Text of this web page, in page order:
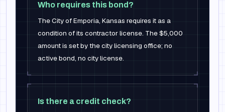
Who requires this bond?
The City of Emporia, Kansas requires it as a
condition of its contractor license. The $5,000
amount is set by the city licensing office; no
active bond, no city license.
Is there a credit check?